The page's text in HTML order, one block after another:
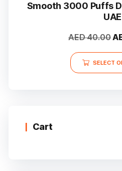
Smooth 3000 Puffs
UAE
AED40.00
SELECT
Cart